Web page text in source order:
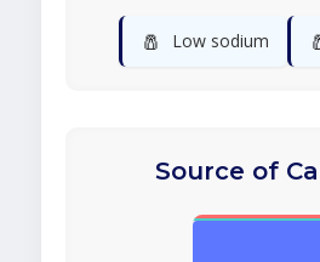
🧂 Low sodium
Source of